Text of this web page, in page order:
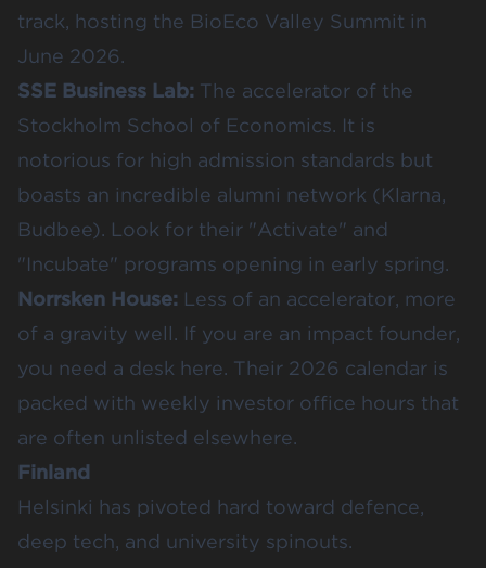
track, hosting the BioEco Valley Summit in
June 2026.
SSE Business Lab: The accelerator of the
Stockholm School of Economics. It is
notorious for high admission standards but
boasts an incredible alumni network (Klarna,
Budbee). Look for their "Activate" and
"Incubate" programs opening in early spring.
Norrsken House: Less of an accelerator, more
of a gravity well. If you are an impact founder,
you need a desk here. Their 2026 calendar is
packed with weekly investor office hours that
are often unlisted elsewhere.
Finland
Helsinki has pivoted hard toward defence,
deep tech, and university spinouts.